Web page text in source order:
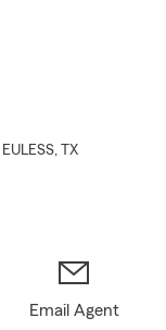
EULESS, TX
Email Agent